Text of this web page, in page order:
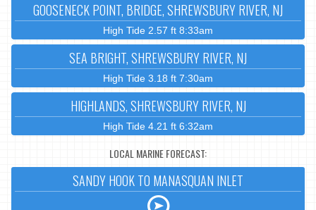
GOOSENECK POINT, BRIDGE, SHREWSBURY RIVER, NJ
High Tide 2.57 ft 8:33am
SEA BRIGHT, SHREWSBURY RIVER, NJ
High Tide 3.18 ft 7:30am
HIGHLANDS, SHREWSBURY RIVER, NJ
High Tide 4.21 ft 6:32am
LOCAL MARINE FORECAST:
SANDY HOOK TO MANASQUAN INLET